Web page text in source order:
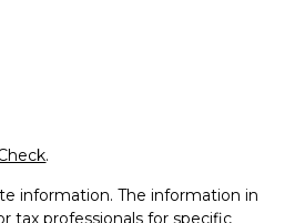
.
information. The information in
tax professionals for specific